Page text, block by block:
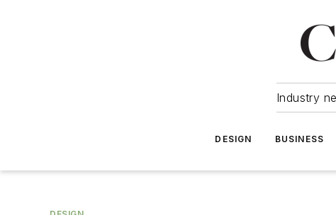
Industry
DESIGN BUSINESS